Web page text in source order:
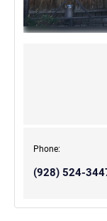
Phone:
(928) 524-